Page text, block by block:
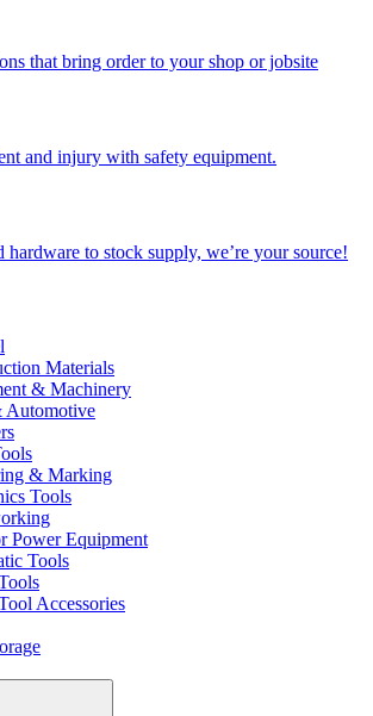
that bring order to your shop or jobsite
and injury with safety equipment.
hardware to stock supply, we’re your source!
Materials
& Machinery
Automotive
& Marking
Tools
Power Equipment
Tools
Accessories